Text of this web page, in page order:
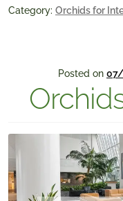
Category: Orchids for
Posted on